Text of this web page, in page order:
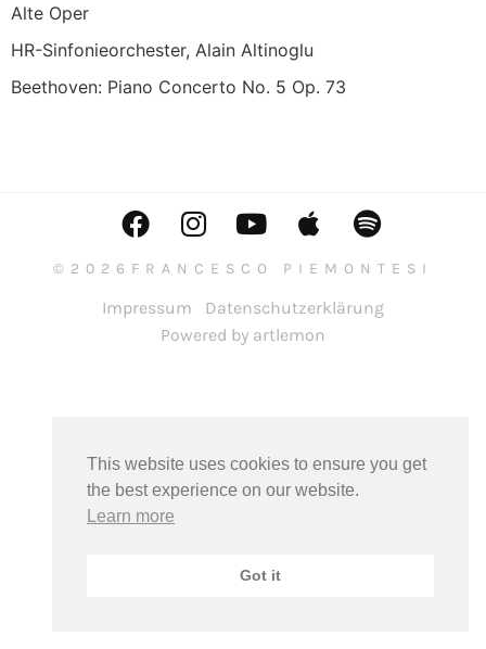
Alte Oper
HR-Sinfonieorchester, Alain Altinoglu
Beethoven: Piano Concerto No. 5 Op. 73
©2026FRANCESCO PIEMONTESI
Impressum
Datenschutzerklärung
Powered by artlemon
This website uses cookies to ensure you get
the best experience on our website.
Learn more
Got it